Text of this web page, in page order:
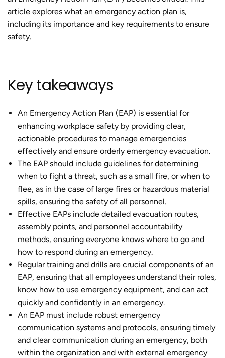
article explores what an emergency action plan is,
including its importance and key requirements to ensure
safety.
Key takeaways
An Emergency Action Plan (EAP) is essential for
enhancing workplace safety by providing clear,
actionable procedures to manage emergencies
effectively and ensure orderly emergency evacuation.
The EAP should include guidelines for determining
when to fight a threat, such as a small fire, or when to
flee, as in the case of large fires or hazardous material
spills, ensuring the safety of all personnel.
Effective EAPs include detailed evacuation routes,
assembly points, and personnel accountability
methods, ensuring everyone knows where to go and
how to respond during an emergency.
Regular training and drills are crucial components of an
EAP, ensuring that all employees understand their roles,
know how to use emergency equipment, and can act
quickly and confidently in an emergency.
An EAP must include robust emergency
communication systems and protocols, ensuring timely
and clear communication during an emergency, both
within the organization and with external emergency